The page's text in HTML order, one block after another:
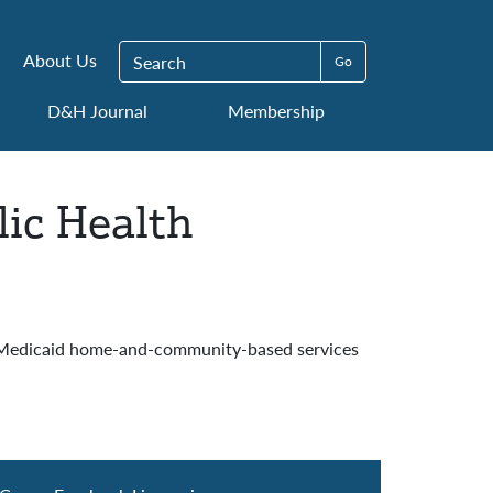
About Us Search for:
D&H Journal Membership
Health
home-and-community-based services